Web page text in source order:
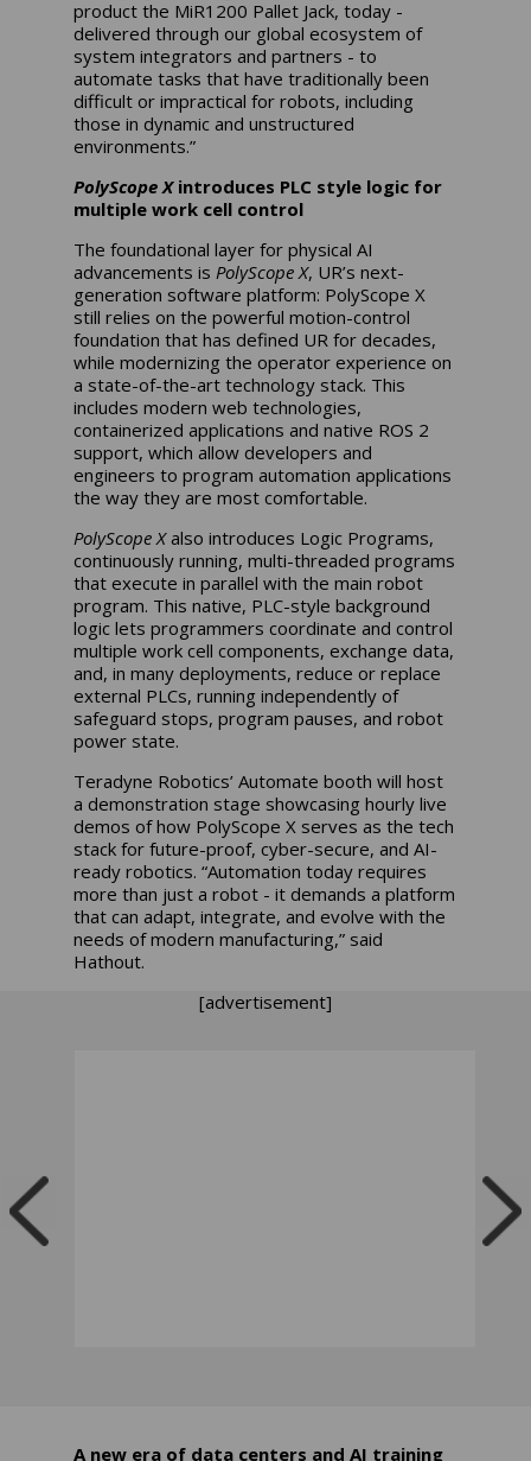
product the MiR1200 Pallet Jack, today -
delivered through our global ecosystem of
system integrators and partners - to
automate tasks that have traditionally been
difficult or impractical for robots, including
those in dynamic and unstructured
environments.”
PolyScope Xintroduces PLC style logic for
multiple work cell control
The foundational layer for physical AI
advancements is PolyScope X, UR’s next-
generation software platform: PolyScope X
still relies on the powerful motion-control
foundation that has defined UR for decades,
while modernizing the operator experience on
a state-of-the-art technology stack. This
includes modern web technologies,
containerized applications and native ROS 2
support, which allow developers and
engineers to program automation applications
the way they are most comfortable.
PolyScope Xalso introduces Logic Programs,
continuously running, multi-threaded programs
that execute in parallel with the main robot
program. This native, PLC-style background
logic lets programmers coordinate and control
multiple work cell components, exchange data,
and, in many deployments, reduce or replace
external PLCs, running independently of
safeguard stops, program pauses, and robot
power state.
Teradyne Robotics’ Automate booth will host
a demonstration stage showcasing hourly live
demos of how PolyScope X serves as the tech
stack for future-proof, cyber-secure, and AI-
ready robotics. “Automation today requires
more than just a robot - it demands a platform
that can adapt, integrate, and evolve with the
needs of modern manufacturing,” said
Hathout.
[advertisement]
A new era of data centers and AI training